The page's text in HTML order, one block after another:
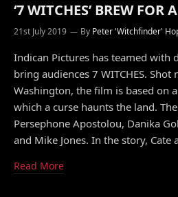
‘7 WITCHES’ BREW FOR
21st July 2019 By Peter 'Witchfinder'
Indican Pictures has teamed with
bring audiences 7 WITCHES. Shot
Washington, the film is based on
which a curse haunts the land.
Persephone Apostolou, Danika
and Mike Jones. In the story, Cate
Read More